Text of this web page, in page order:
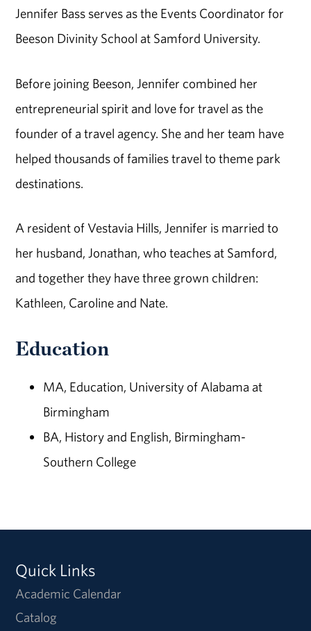
Jennifer Bass serves as the Events Coordinator for
Beeson Divinity School at Samford University.
Before joining Beeson, Jennifer combined her
entrepreneurial spirit and love for travel as the
founder of a travel agency. She and her team have
helped thousands of families travel to theme park
destinations.
A resident of Vestavia Hills, Jennifer is married to
her husband, Jonathan, who teaches at Samford,
and together they have three grown children:
Kathleen, Caroline and Nate.
Education
MA, Education, University of Alabama at
Birmingham
BA, History and English, Birmingham-
Southern College
Quick Links
Academic Calendar
Catalog